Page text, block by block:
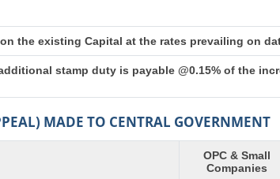
the existing Capital at the rates prevailing on
stamp duty is payable @0.15% of the
MADE TO CENTRAL GOVERNMENT
OPC & Small
Companies